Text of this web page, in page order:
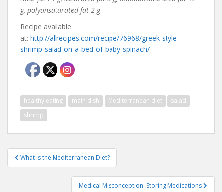
g, polyunsaturated fat 2 g
Recipe available
at: http://allrecipes.com/recipe/76968/greek-style-
shrimp-salad-on-a-bed-of-baby-spinach/
healthy eating main dish Mediterranean diet
salad
shrimp
Post
navigation
What is the Mediterranean Diet?
Medical Misconception: Storing Medications